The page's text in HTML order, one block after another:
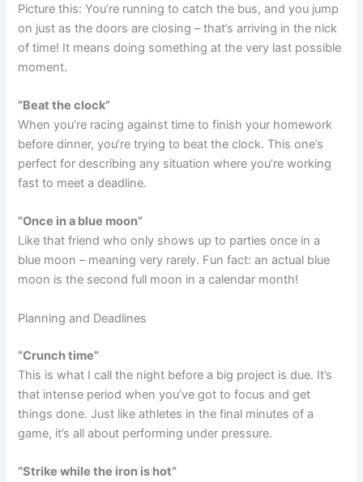
Picture this: You’re running to catch the bus, and you jump
on just as the doors are closing – that’s arriving in the nick
of time! It means doing something at the very last possible
moment.
“Beat the clock”
When you’re racing against time to finish your homework
before dinner, you’re trying to beat the clock. This one’s
perfect for describing any situation where you’re working
fast to meet a deadline.
“Once in a blue moon”
Like that friend who only shows up to parties once in a
blue moon – meaning very rarely. Fun fact: an actual blue
moon is the second full moon in a calendar month!
Planning and Deadlines
“Crunch time”
This is what I call the night before a big project is due. It’s
that intense period when you’ve got to focus and get
things done. Just like athletes in the final minutes of a
game, it’s all about performing under pressure.
“Strike while the iron is hot”